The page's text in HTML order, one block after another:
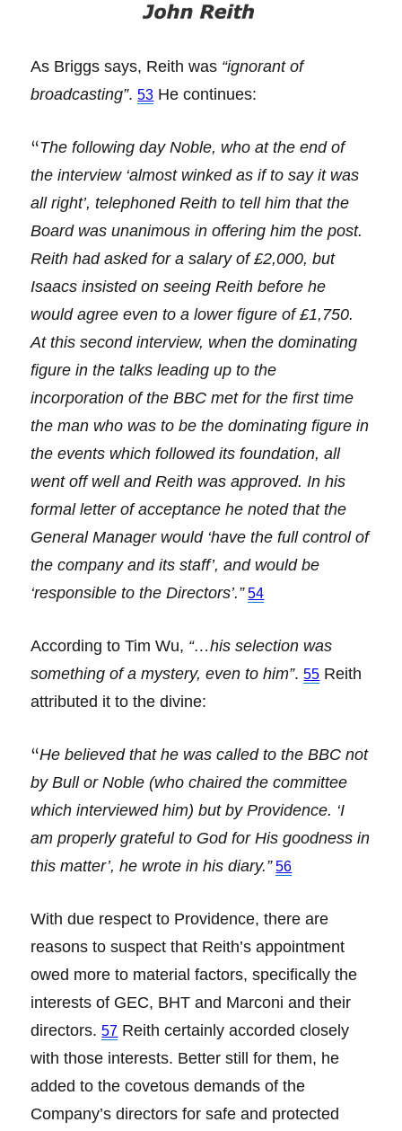
As Briggs says, Reith was “ignorant of
broadcasting”.53 He continues:
“The following day Noble, who at the end of
the interview ‘almost winked as if to say it was
all right’, telephoned Reith to tell him that the
Board was unanimous in offering him the post.
Reith had asked for a salary of £2,000, but
Isaacs insisted on seeing Reith before he
would agree even to a lower figure of £1,750.
At this second interview, when the dominating
figure in the talks leading up to the
incorporation of the BBC met for the first time
the man who was to be the dominating figure in
the events which followed its foundation, all
went off well and Reith was approved. In his
formal letter of acceptance he noted that the
General Manager would ‘have the full control of
the company and its staff’, and would be
‘responsible to the Directors’.” 54
According to Tim Wu, “…his selection was
something of a mystery, even to him”.55 Reith
attributed it to the divine:
“He believed that he was called to the BBC not
by Bull or Noble (who chaired the committee
which interviewed him) but by Providence. ‘I
am properly grateful to God for His goodness in
this matter’, he wrote in his diary.” 56
With due respect to Providence, there are
reasons to suspect that Reith’s appointment
owed more to material factors, specifically the
interests of GEC, BHT and Marconi and their
directors.57 Reith certainly accorded closely
with those interests. Better still for them, he
added to the covetous demands of the
Company’s directors for safe and protected